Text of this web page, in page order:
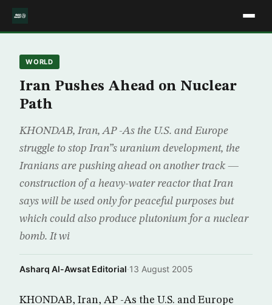
WORLD
Iran Pushes Ahead on Nuclear
Path
KHONDAB, Iran, AP -As the U.S. and Europe
struggle to stop Iran”s uranium development, the
Iranians are pushing ahead on another track —
construction of a heavy-water reactor that Iran
says will be used only for peaceful purposes but
which could also produce plutonium for a nuclear
bomb. It wi
Asharq Al-Awsat Editorial·13 August 2005
KHONDAB, Iran, AP -As the U.S. and Europe